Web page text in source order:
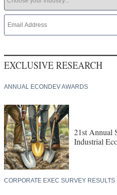
EXCLUSIVE RESEARCH
ANNUAL ECONDEV AWARDS
21st Annual
Industrial
CORPORATE EXEC SURVEY RESULTS